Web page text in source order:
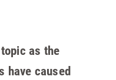
as the
have caused